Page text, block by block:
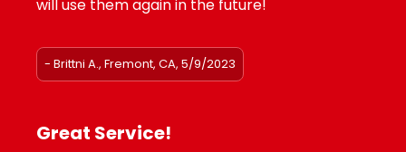
will use them again in the future!
- Brittni A., Fremont, CA, 5/9/2023
Great Service!